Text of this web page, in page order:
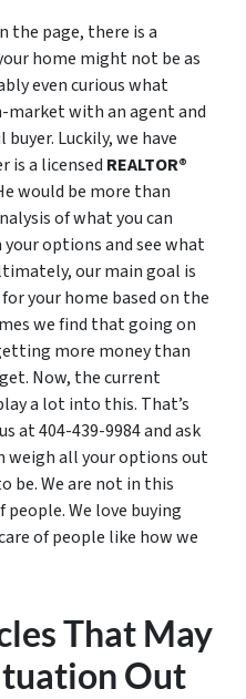
the page, there is a
home might not be as
even curious what
with an agent and
Luckily, we have
is a licensed REALTOR®
would be more than
of what you can
options and see what
our main goal is
your home based on the
we find that going on
more money than
Now, the current
a lot into this. That’s
at 404-439-9984 and ask
weigh all your options out
be. We are not in this
We love buying
of people like how we
That May
Out